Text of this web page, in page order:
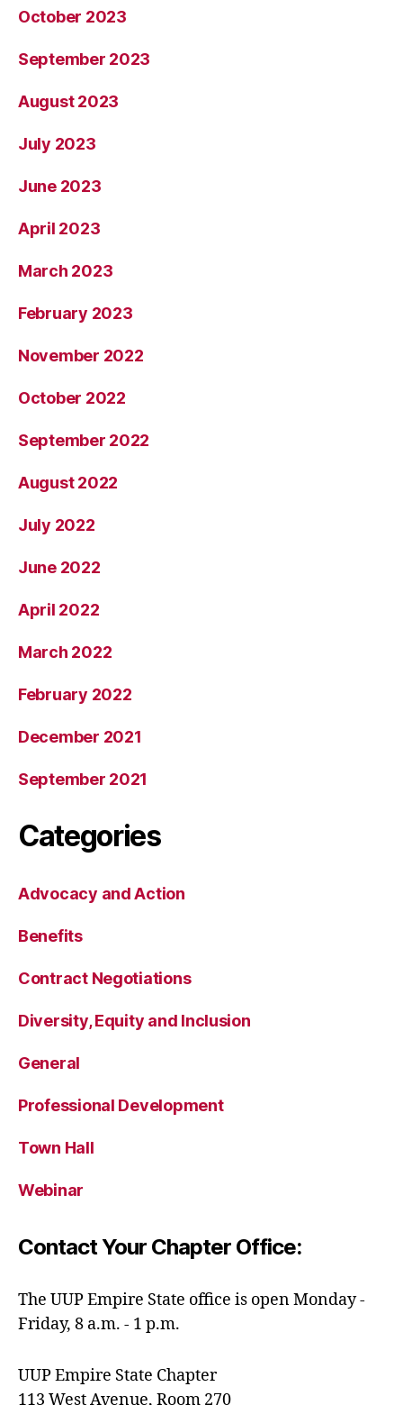
October 2023
September 2023
August 2023
July 2023
June 2023
April 2023
March 2023
February 2023
November 2022
October 2022
September 2022
August 2022
July 2022
June 2022
April 2022
March 2022
February 2022
December 2021
September 2021
Categories
Advocacy and Action
Benefits
Contract Negotiations
Diversity, Equity and Inclusion
General
Professional Development
Town Hall
Webinar
Contact Your Chapter Office:
The UUP Empire State office is open Monday -
Friday, 8 a.m. - 1 p.m.
UUP Empire State Chapter
113 West Avenue, Room 270